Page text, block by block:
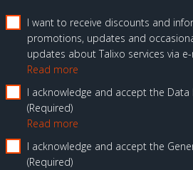
I want to receive discounts and
promotions, updates and
updates about Talixo services via
Read more
I acknowledge and accept the
Required
Read more
I acknowledge and accept the
Required